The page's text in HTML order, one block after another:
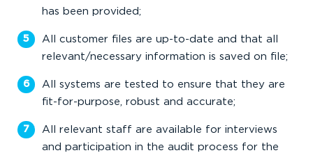
has been provided;
All customer files are up-to-date and that all
relevant/necessary information is saved on file;
All systems are tested to ensure that they are
fit-for-purpose, robust and accurate;
All relevant staff are available for interviews
and participation in the audit process for the